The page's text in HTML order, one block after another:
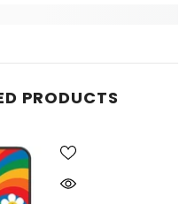
PRODUCTS